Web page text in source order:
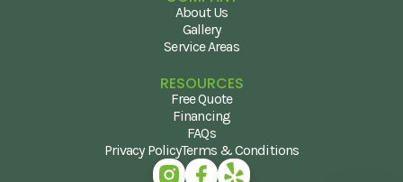
About Us
Gallery
Service Areas
RESOURCES
Free Quote
Financing
FAQs
Privacy PolicyTerms & Conditions